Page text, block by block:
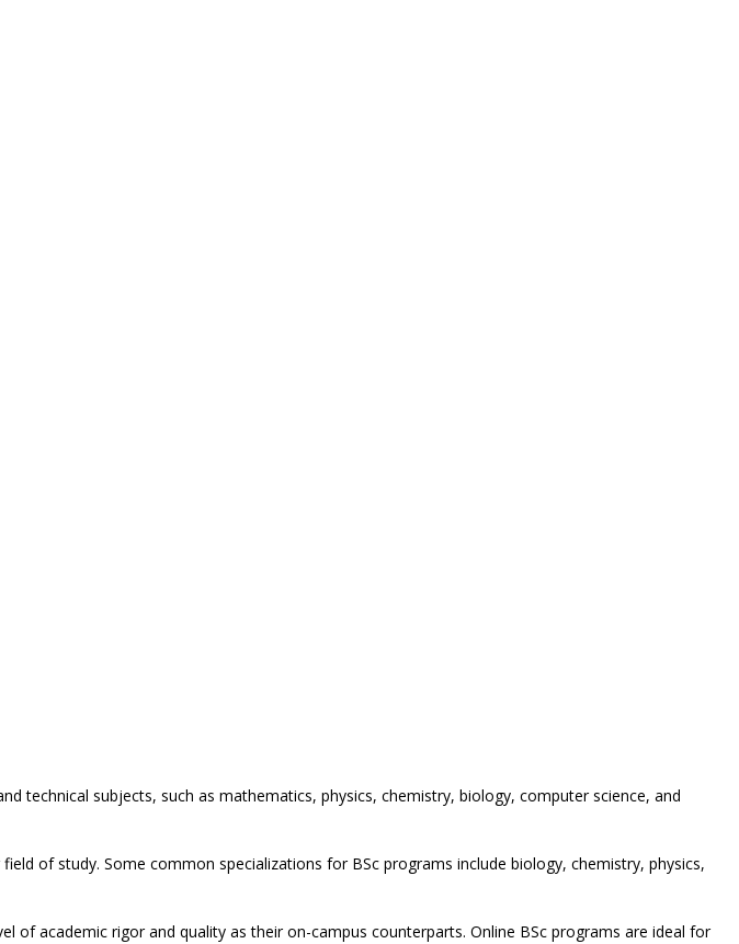
technical subjects, such as mathematics, physics, chemistry, biology, computer science, and
of study. Some common specializations for BSc programs include biology, chemistry, physics,
academic rigor and quality as their on-campus counterparts. Online BSc programs are ideal for